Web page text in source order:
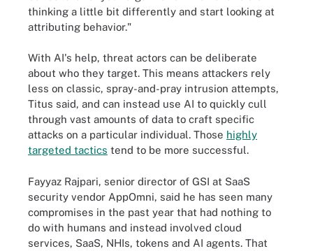
thinking a little bit differently and start looking at
attributing behavior."
With AI's help, threat actors can be deliberate
about who they target. This means attackers rely
less on classic, spray-and-pray intrusion attempts,
Titus said, and can instead use AI to quickly cull
through vast amounts of data to craft specific
attacks on a particular individual. Those highly
targeted tactics tend to be more successful.
Fayyaz Rajpari, senior director of GSI at SaaS
security vendor AppOmni, said he has seen many
compromises in the past year that had nothing to
do with humans and instead involved cloud
services, SaaS, NHIs, tokens and AI agents. That